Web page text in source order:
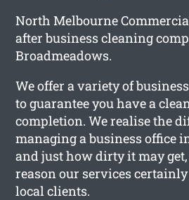
North Melbourne
after business cleaning
Broadmeadows.
We offer a variety of
to guarantee you have a
completion. We realise the
managing a business office
and just how dirty it may
reason our services
local clients.